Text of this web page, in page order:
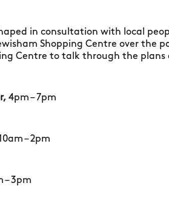
in consultation with local
Shopping Centre over the
Centre to talk through the
4pm – 7pm
– 2pm
– 3pm